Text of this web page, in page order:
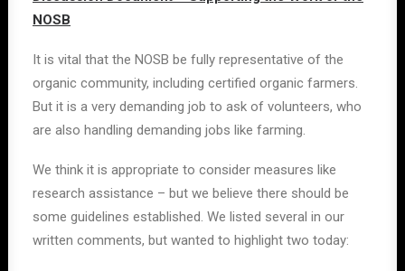
NOSB
It is vital that the NOSB be fully representative of the
organic community, including certified organic farmers.
But it is a very demanding job to ask of volunteers, who
are also handling demanding jobs like farming.
We think it is appropriate to consider measures like
research assistance – but we believe there should be
some guidelines established. We listed several in our
written comments, but wanted to highlight two today: